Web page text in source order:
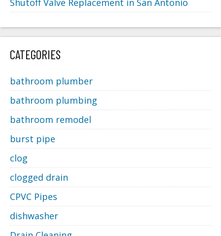
Shutoff Valve Replacement in San Antonio
CATEGORIES
bathroom plumber
bathroom plumbing
bathroom remodel
burst pipe
clog
clogged drain
CPVC Pipes
dishwasher